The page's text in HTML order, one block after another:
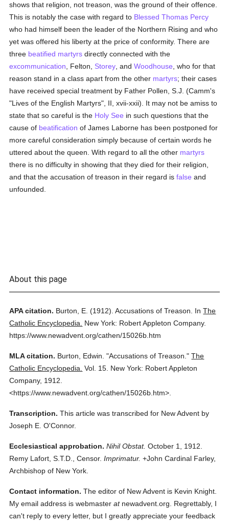
shows that religion, not treason, was the ground of their offence.
This is notably the case with regard to Blessed Thomas Percy
who had himself been the leader of the Northern Rising and who
yet was offered his liberty at the price of conformity. There are
three beatified martyrs directly connected with the
excommunication , Felton, Storey , andWoodhouse , who for that
reason stand in a class apart from the other martyrs; their cases
have received special treatment by Father Pollen, S.J. (Camm's
"Lives of the English Martyrs", II, xvii-xxii). It may not be amiss to
state that so careful is the Holy See in such questions that the
cause of beatification of James Laborne has been postponed for
more careful consideration simply because of certain words he
uttered about the queen. With regard to all the other martyrs
there is no difficulty in showing that they died for their religion,
and that the accusation of treason in their regard isfalse and
unfounded.
About this page
APA citation. Burton, E. (1912). Accusations of Treason. InThe
Catholic Encyclopedia.
New York: Robert Appleton Company.
https://www.newadvent.org/cathen/15026b.htm
MLA citation. Burton, Edwin. "Accusations of Treason." The
Catholic Encyclopedia. Vol. 15. New York: Robert Appleton
Company, 1912.
<https://www.newadvent.org/cathen/15026b.htm>.
Transcription. This article was transcribed for New Advent by
Joseph E. O'Connor.
Ecclesiastical approbation. Nihil Obstat. October 1, 1912.
Remy Lafort, S.T.D., Censor. Imprimatur. +John Cardinal Farley,
Archbishop of New York.
Contact information. The editor of New Advent is Kevin Knight.
My email address is webmasteratnewadvent.org. Regrettably, I
can't reply to every letter, but I greatly appreciate your feedback